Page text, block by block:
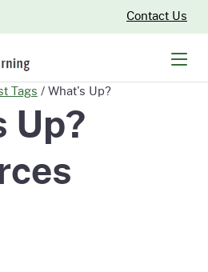
to
Content
Contact Us
Tags /What's Up?
Up?